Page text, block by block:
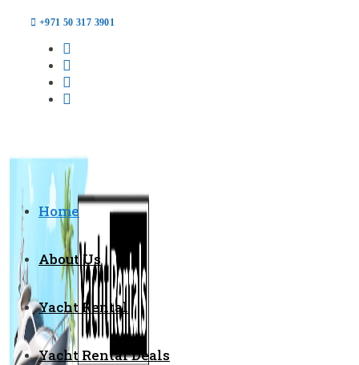
+971 50 317 3901
Home
About Us
Yacht Rental
Yacht Rental Deals